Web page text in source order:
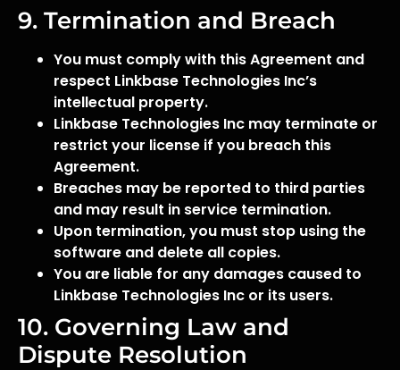
9. Termination and Breach
You must comply with this Agreement and
respect Linkbase Technologies Inc’s
intellectual property.
Linkbase Technologies Inc may terminate or
restrict your license if you breach this
Agreement.
Breaches may be reported to third parties
and may result in service termination.
Upon termination, you must stop using the
software and delete all copies.
You are liable for any damages caused to
Linkbase Technologies Inc or its users.
10. Governing Law and
Dispute Resolution